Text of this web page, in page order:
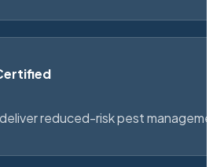
reduced-risk pest